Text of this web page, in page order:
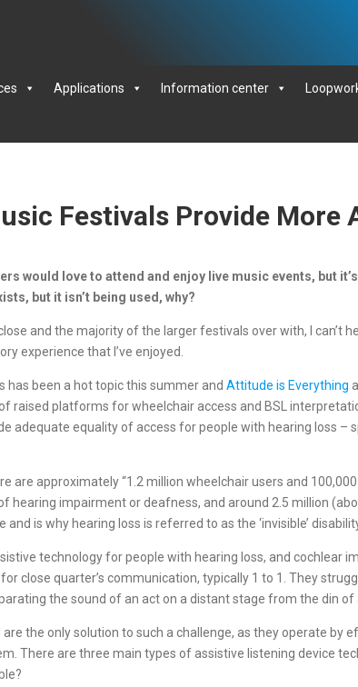
Applications Information center
Festivals Provide
would love to attend and enjoy live music events, but
but it isn’t being used, why?
and the majority of the larger festivals over with, I can’t
experience that I’ve enjoyed.
has been a hot topic this summer andAttitude is Everything
raised platforms for wheelchair access and BSL
adequate equality of access for people with hearing loss
are approximately “1.2 million wheelchair users and
hearing impairment or deafness, and around 2.5 million
and is why hearing loss is referred to as the ‘invisible’
technology for people with hearing loss, and
close quarter’s communication, typically 1 to 1. They
the sound of an act on a distant stage from the din
are the only solution to such a challenge, as they operate
There are three main types of assistive listening device